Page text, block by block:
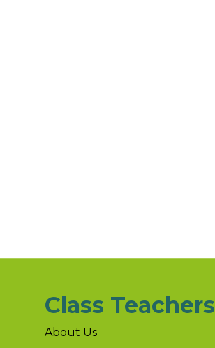
Class Teachers
About Us